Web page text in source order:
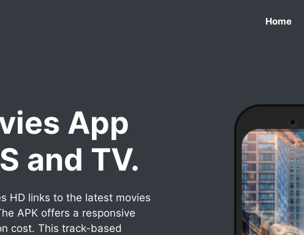
Home
App
and TV.
HD links to the latest movies
APK offers a responsive
cost. This track-based